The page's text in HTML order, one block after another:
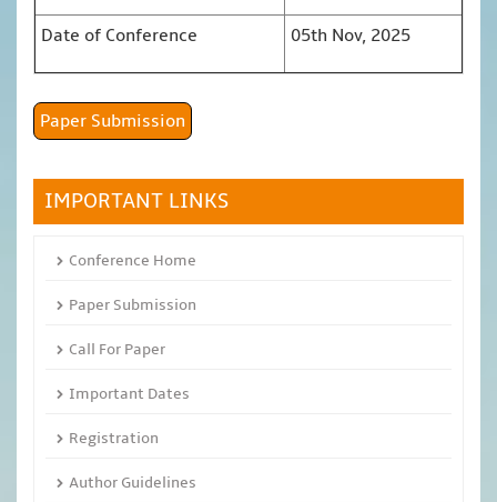
Date of Conference 05th Nov, 2025
Paper Submission
IMPORTANT LINKS
Conference Home
Paper Submission
Call For Paper
Important Dates
Registration
Author Guidelines